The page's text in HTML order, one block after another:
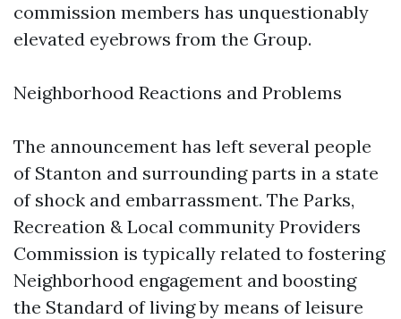
commission members has unquestionably
elevated eyebrows from the Group.
Neighborhood Reactions and Problems
The announcement has left several people
of Stanton and surrounding parts in a state
of shock and embarrassment. The Parks,
Recreation & Local community Providers
Commission is typically related to fostering
Neighborhood engagement and boosting
the Standard of living by means of leisure